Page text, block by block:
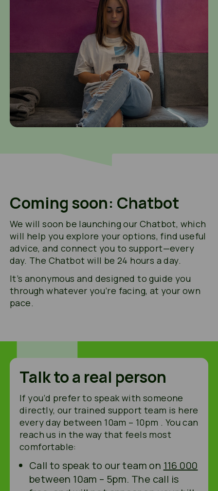
Coming soon: Chatbot
We will soon be launching our Chatbot, which
will help you explore your options, find useful
advice, and connect you to support—every
day. The Chatbot will be 24 hours a day.
It’s anonymous and designed to guide you
through whatever you’re facing, at your own
pace.
Talk to a real person
If you’d prefer to speak with someone
directly, our trained support team is here
every day between 10am – 10pm . You can
reach us in the way that feels most
comfortable:
Call to speak to our team on 116 000
between 10am – 5pm. The call is